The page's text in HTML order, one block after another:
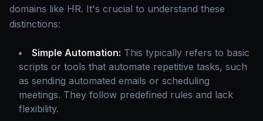
domains like HR. It's crucial to understand these
distinctions:
Simple Automation: This typically refers to basic
scripts or tools that automate repetitive tasks, such
as sending automated emails or scheduling
meetings. They follow predefined rules and lack
flexibility.